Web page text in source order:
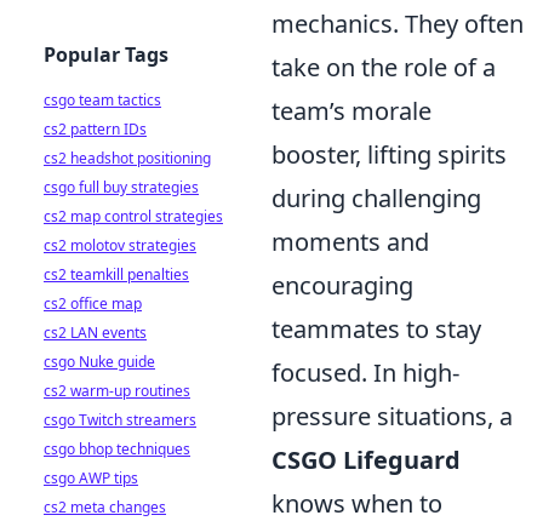
mechanics. They often
take on the role of a
team’s morale
booster, lifting spirits
during challenging
moments and
encouraging
teammates to stay
focused. In high-
pressure situations, a
CSGO Lifeguard
knows when to
Popular Tags
csgo team tactics
cs2 pattern IDs
cs2 headshot positioning
csgo full buy strategies
cs2 map control strategies
cs2 molotov strategies
cs2 teamkill penalties
cs2 office map
cs2 LAN events
csgo Nuke guide
cs2 warm-up routines
csgo Twitch streamers
csgo bhop techniques
csgo AWP tips
cs2 meta changes